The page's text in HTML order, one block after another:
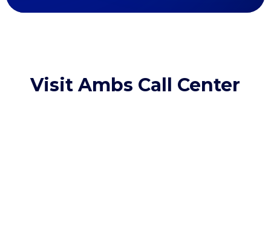
Visit Ambs Call Center